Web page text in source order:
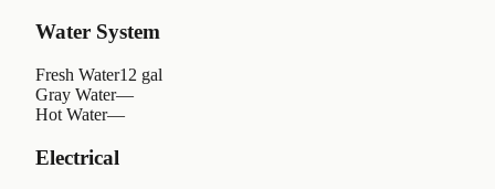
Water System
Fresh Water12 gal
Gray Water—
Hot Water—
Electrical